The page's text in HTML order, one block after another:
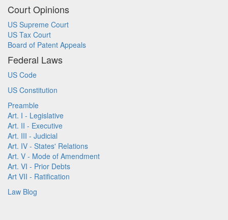
Court Opinions
US Supreme Court
US Tax Court
Board of Patent Appeals
Federal Laws
US Code
US Constitution
Preamble
Art. I - Legislative
Art. II - Executive
Art. III - Judicial
Art. IV - States' Relations
Art. V - Mode of Amendment
Art. VI - Prior Debts
Art VII - Ratification
Law Blog